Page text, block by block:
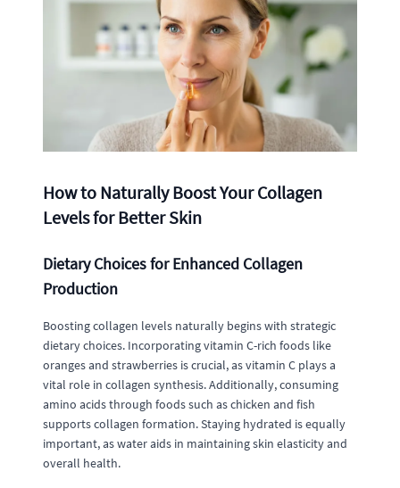
How to Naturally Boost Your Collagen
Levels for Better Skin
Dietary Choices for Enhanced Collagen
Production
Boosting collagen levels naturally begins with strategic
dietary choices. Incorporating vitamin C-rich foods like
oranges and strawberries is crucial, as vitamin C plays a
vital role in collagen synthesis. Additionally, consuming
amino acids through foods such as chicken and fish
supports collagen formation. Staying hydrated is equally
important, as water aids in maintaining skin elasticity and
overall health.